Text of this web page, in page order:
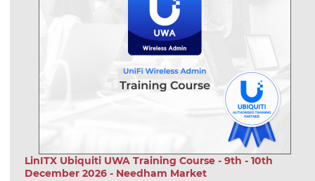
LinITX Ubiquiti UWA Training Course - 9th - 10th
December 2026 - Needham Market